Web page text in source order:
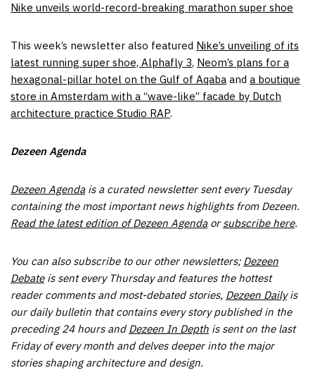
Nike unveils world-record-breaking marathon super shoe
This week’s newsletter also featured Nike’s unveiling of its
latest running super shoe, Alphafly 3, Neom’s plans for a
hexagonal-pillar hotel on the Gulf of Aqaba and a boutique
store in Amsterdam with a “wave-like” facade by Dutch
architecture practice Studio RAP.
Dezeen Agenda
Dezeen Agenda is a curated newsletter sent every Tuesday
containing the most important news highlights from Dezeen.
Read the latest edition of Dezeen Agenda or subscribe here.
You can also subscribe toour other newsletters; Dezeen
Debateis sent every Thursday and features the hottest
reader comments and most-debated stories, Dezeen Dailyis
our daily bulletin that contains every story published in the
preceding 24 hours and Dezeen In Depth is sent on the last
Friday of every month and delves deeper into the major
stories shaping architecture and design.